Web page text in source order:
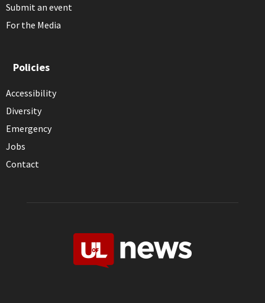
Submit an event
For the Media
Policies
Accessibility
Diversity
Emergency
Jobs
Contact